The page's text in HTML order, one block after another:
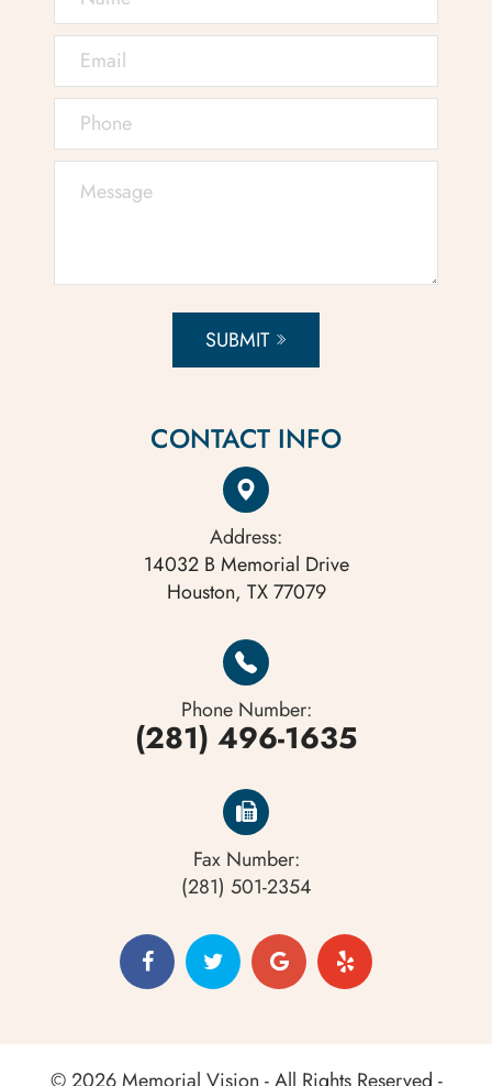
SUBMIT
CONTACT INFO
Address:
14032 B Memorial Drive
Houston, TX 77079
Phone Number:
(281) 496-1635
Fax Number:
(281) 501-2354
© 2026 Memorial Vision - All Rights Reserved -